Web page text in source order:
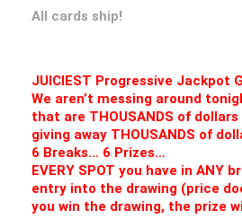
All cards ship!
JUICIEST Progressive Jackpot
We aren’t messing around
that are THOUSANDS of
giving away THOUSANDS of
6 Breaks… 6 Prizes…
EVERY SPOT you have in ANY
entry into the drawing (price
you win the drawing, the prize